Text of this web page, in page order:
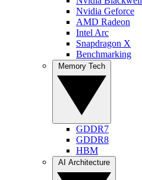
Nvidia Geforce
AMD Radeon
Intel Arc
Snapdragon X
Benchmarking
GDDR7
GDDR8
HBM